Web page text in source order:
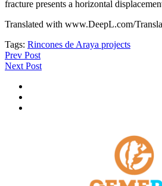
fracture presents a horizontal
Translated with www.DeepL.com/
Tags: Rincones de Araya projects
Prev Post
Next Post